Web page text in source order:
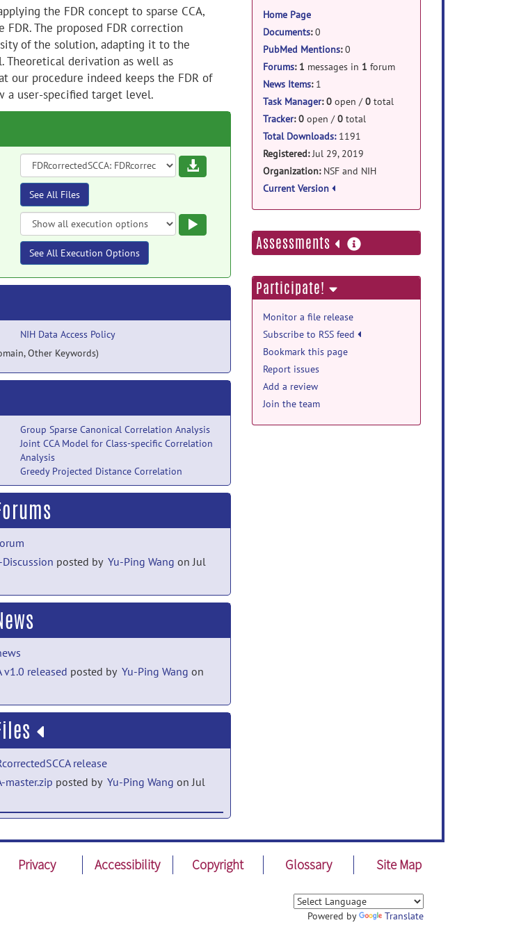
the FDR concept to sparse CCA,
The proposed FDR correction
of the solution, adapting it to the
Theoretical derivation as well as
our procedure indeed keeps the FDR of
a user-specified target level.
Download
See All Files
See All Execution Options
NIH Data Access Policy
Other Keywords)
Group Sparse Canonical Correlation Analysis
Joint CCA Model for Class-specific Correlation
Analysis
Greedy Projected Distance Correlation
posted by Yu-Ping Wang on Jul
v1.0 released posted by Yu-Ping Wang on
release
master.zip posted by Yu-Ping Wang on Jul
~wyp/Software.htmlposted byYu-Ping
Home Page
Documents:0
PubMed Mentions:0
Forums: 1 messages in 1 forum
News Items:1
Task Manager: 0open /0total
Tracker: 0open /0total
Total Downloads:1191
Registered:Jul 29, 2019
Organization: NSF and NIH
Current Version
Assessments more
information
Participate!
Monitor a file release
Subscribe to RSS feed
Bookmark this page
Report issues
Add a review
Join the team
Privacy Accessibility Copyright Glossary Site Map
Powered by Translate